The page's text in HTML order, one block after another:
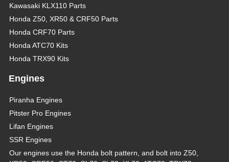
Kawasaki KLX110 Parts
Honda Z50, XR50 & CRF50 Parts
Honda CRF70 Parts
Honda ATC70 Kits
Honda TRX90 Kits
Engines
Piranha Engines
Pitster Pro Engines
Lifan Engines
SSR Engines
Our engines use the Honda bolt pattern, and bolt into Z50,